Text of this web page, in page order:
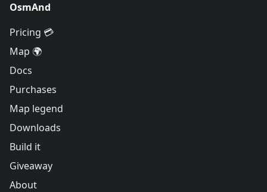
OsmAnd
Pricing 💳
Map 🌍
Docs
Purchases
Map legend
Downloads
Build it
Giveaway
About